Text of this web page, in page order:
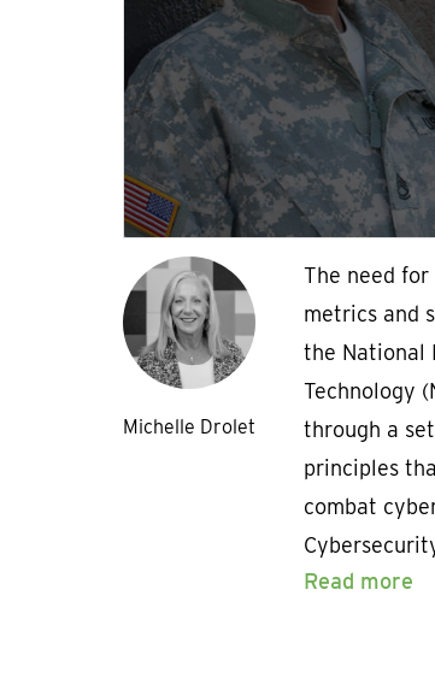
Michelle Drolet
The need
metrics and
the National
Technology
through a
principles
combat
Read more